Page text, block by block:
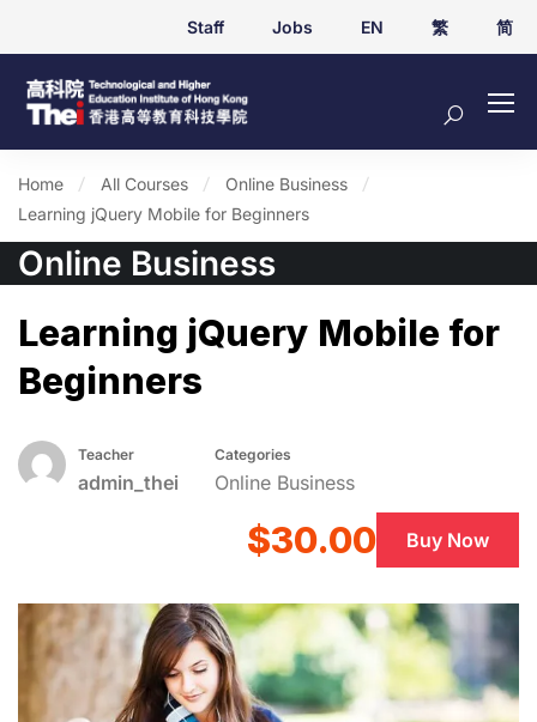
Staff Jobs EN 繁 简
Home All Courses
Online Business
Learning jQuery Mobile for Beginners
Online Business
Learning jQuery Mobile for
Beginners
Teacher
admin_thei
Categories
Online Business
$30.00 Buy Now